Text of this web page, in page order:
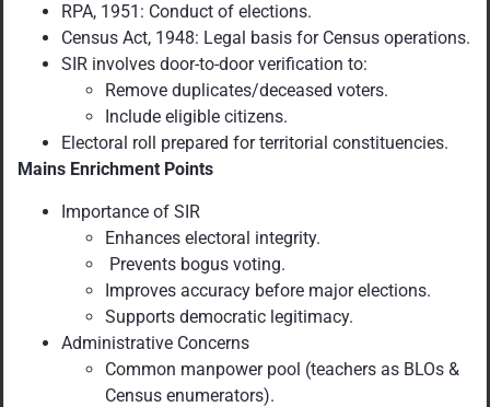
RPA, 1951: Conduct of elections.
Census Act, 1948: Legal basis for Census operations.
SIR involves door-to-door verification to:
Remove duplicates/deceased voters.
Include eligible citizens.
Electoral roll prepared for territorial constituencies.
Mains Enrichment Points
Importance of SIR
Enhances electoral integrity.
Prevents bogus voting.
Improves accuracy before major elections.
Supports democratic legitimacy.
Administrative Concerns
Common manpower pool (teachers as BLOs &
Census enumerators).